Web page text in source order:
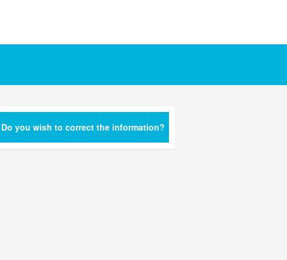
Do you wish to correct the information?